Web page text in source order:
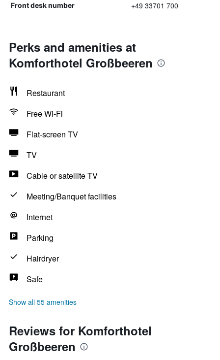
Front desk number +49 33701 700
Perks and amenities at
Komforthotel Großbeeren
Restaurant
Free Wi-Fi
Flat-screen TV
TV
Cable or satellite TV
Meeting/Banquet facilities
Internet
Parking
Hairdryer
Safe
Show all 55 amenities
Reviews for Komforthotel
Großbeeren